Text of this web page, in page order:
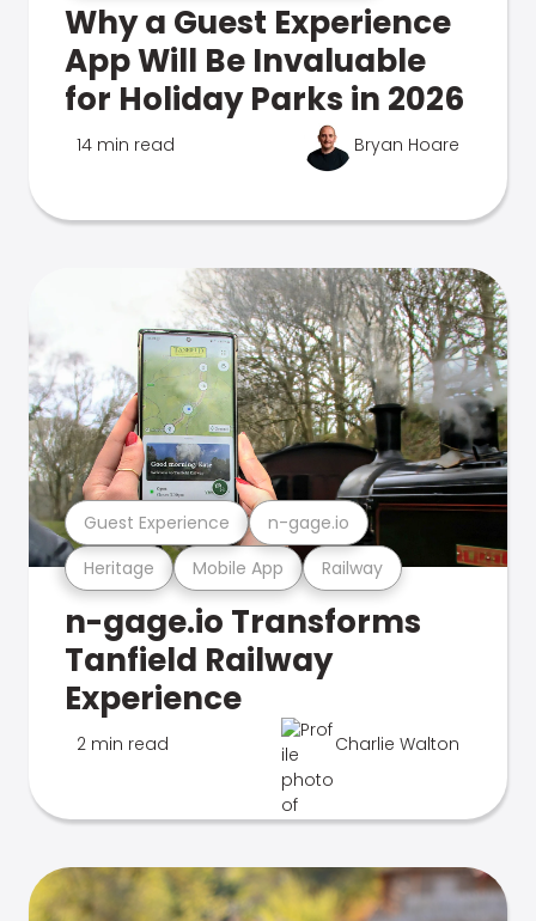
Why a Guest Experience
App Will Be Invaluable
for Holiday Parks in 2026
14 min read Bryan Hoare
Heritage Mobile App Railway
Guest Experience n-gage.io
n-gage.io Transforms
Tanfield Railway
Experience
2 min read Charlie Walton